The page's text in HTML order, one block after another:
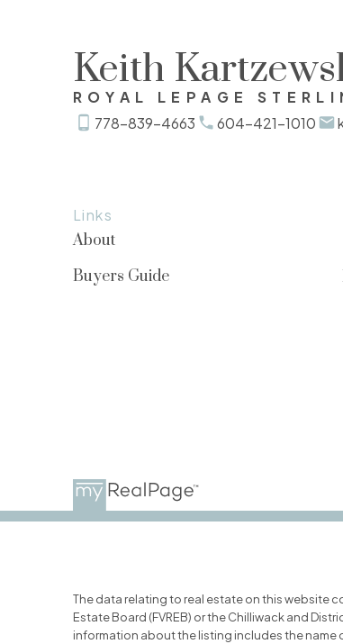
Keith
ROYAL LEPAGE
778-839-4663
604-421-1010
Links
About
Buyers Guide
The data relating to real estate on this website
Estate Board (FVREB) or the Chilliwack and
information about the listing includes the name